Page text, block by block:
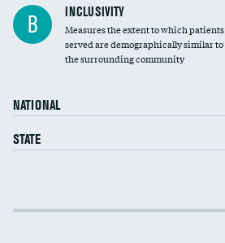
Financial assistance
Community investment
B INCLUSIVITY
Measures the extent to which
served are demographically similar
the surrounding community
NATIONAL
STATE
Income inclusivity